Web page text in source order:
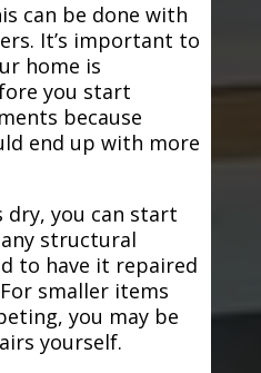
can be done with
It’s important to
home is
you start
because
end up with more
dry, you can start
structural
to have it repaired
smaller items
you may be
yourself.